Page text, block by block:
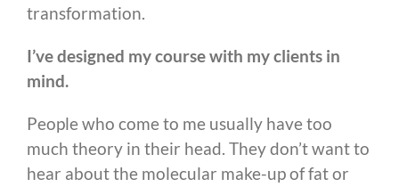
transformation.
I’ve designed my course with my clients in
mind.
People who come to me usually have too
much theory in their head. They don’t want to
hear about the molecular make-up of fat or